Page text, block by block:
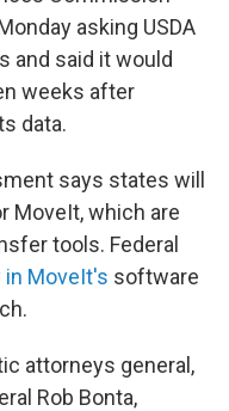
asking USDA
and said it would
weeks after
data.
says states will
MoveIt, which are
tools. Federal
in MoveIt's software
attorneys general,
Rob Bonta,